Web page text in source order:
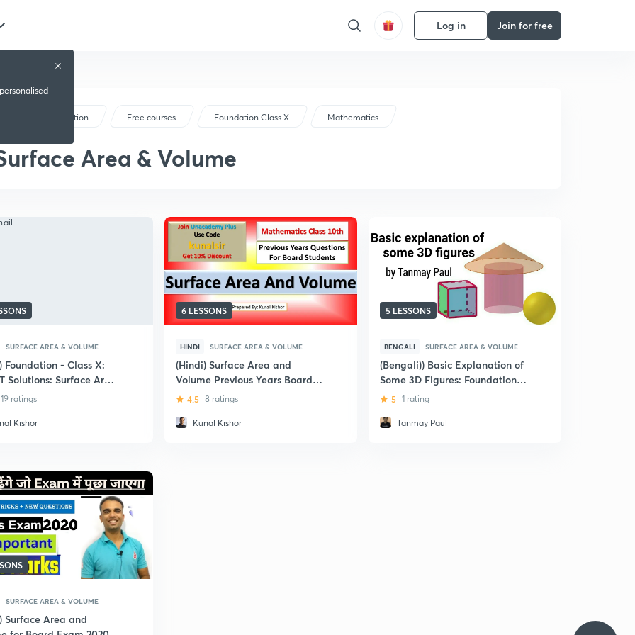
Log in Join for free
Foundation Free courses Foundation Class X Mathematics
Area & Volume
SURFACE AREA & VOLUME
Foundation - Class X:
Solutions: Surface Area
19 ratings
Kishor
6 LESSONS
HINDI SURFACE AREA & VOLUME
(Hindi) Surface Area and
Volume Previous Years Board
Questions : Class 10
4.5 8 ratings
Kunal Kishor
5 LESSONS
BENGALI SURFACE AREA & VOLUME
(Bengali)) Basic Explanation of
Some 3D Figures: Foundation
and NTSE
5 1 rating
Tanmay Paul
SURFACE AREA & VOLUME
Surface Area and